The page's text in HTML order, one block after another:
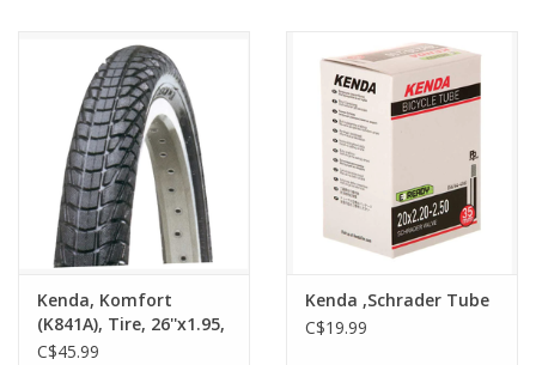
Kenda, Komfort
(K841A), Tire, 26''x1.95,
Wire, Clincher, SRC,
C$45.99
Kenda ,Schrader Tube
C$19.99